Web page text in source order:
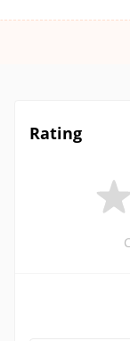
Rating